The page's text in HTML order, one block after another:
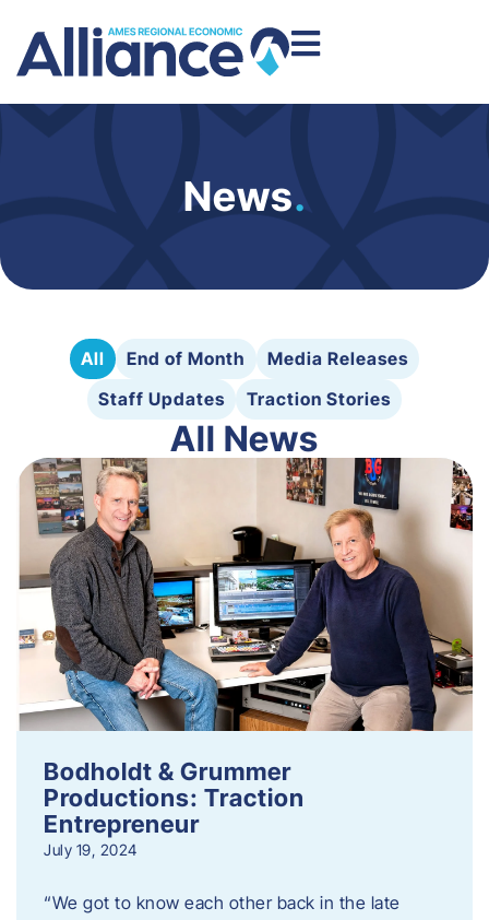
News.
All End of Month
Media Releases
Staff Updates
Traction Stories
All News
Bodholdt & Grummer
Productions: Traction
Entrepreneur
July 19, 2024
“We got to know each other back in the late